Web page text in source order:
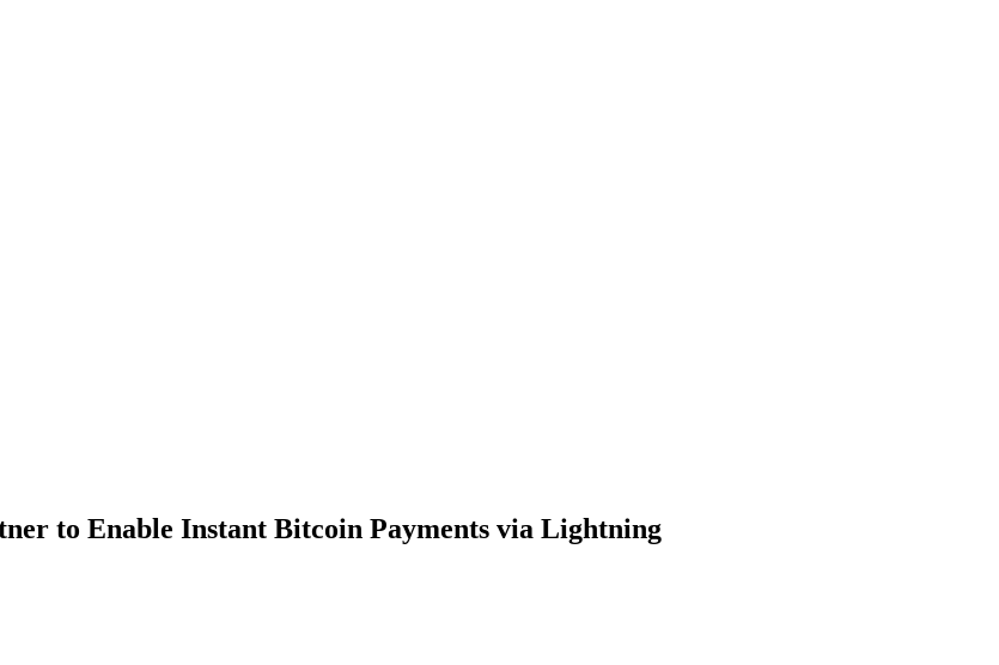
to Enable Instant Bitcoin Payments via Lightning